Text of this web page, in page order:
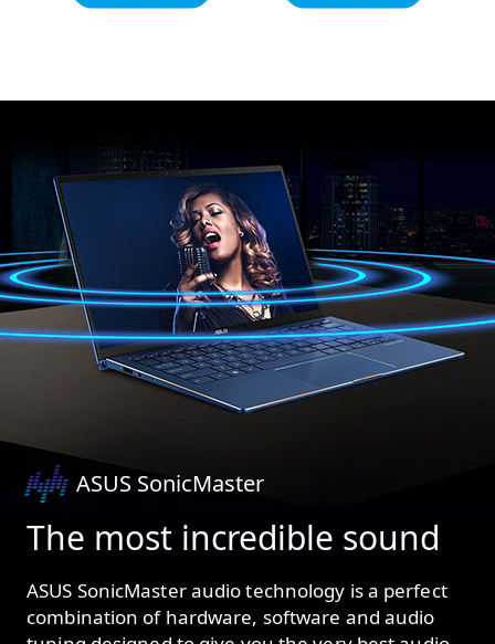
ASUS SonicMaster
The most incredible sound
ASUS SonicMaster audio technology is a perfect
combination of hardware, software and audio